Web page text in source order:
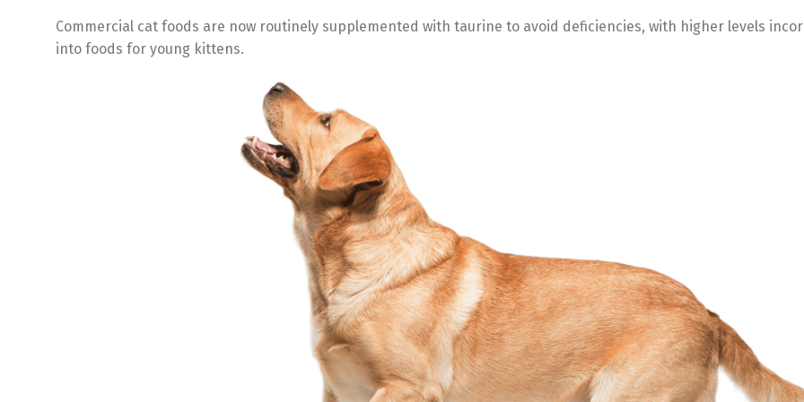
Commercial cat foods are now routinely supplemented with taurine to avoid deficiencies, with higher levels
into foods for young kittens.